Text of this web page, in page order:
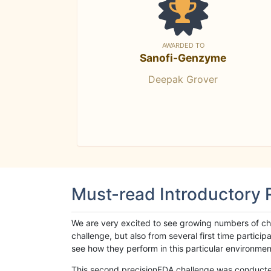
AWARDED TO
Sanofi-Genzyme
Deepak Grover
Must-read Introductory
We are very excited to see growing numbers of
challenge, but also from several first time
see how they perform in this particular